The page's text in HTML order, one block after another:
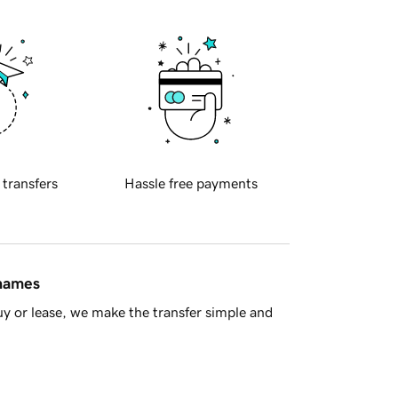
transfers Hassle free payments
or lease, we make the transfer simple and